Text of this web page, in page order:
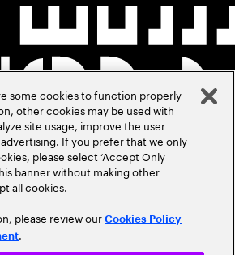
some cookies to function properly
other cookies may be used with
site usage, improve the user
If you prefer that we only
please select ‘Accept Only
banner without making other
all cookies.
please review ourCookies Policy
.